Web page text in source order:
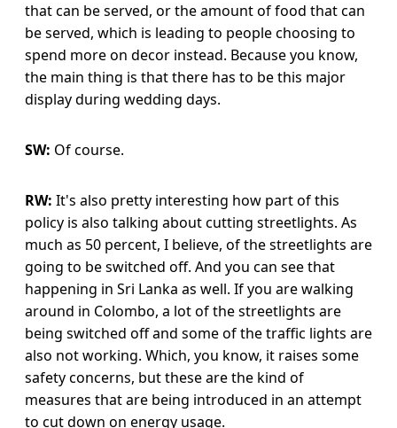
that can be served, or the amount of food that can
be served, which is leading to people choosing to
spend more on decor instead. Because you know,
the main thing is that there has to be this major
display during wedding days.
SW: Of course.
RW: It's also pretty interesting how part of this
policy is also talking about cutting streetlights. As
much as 50 percent, I believe, of the streetlights are
going to be switched off. And you can see that
happening in Sri Lanka as well. If you are walking
around in Colombo, a lot of the streetlights are
being switched off and some of the traffic lights are
also not working. Which, you know, it raises some
safety concerns, but these are the kind of
measures that are being introduced in an attempt
to cut down on energy usage.